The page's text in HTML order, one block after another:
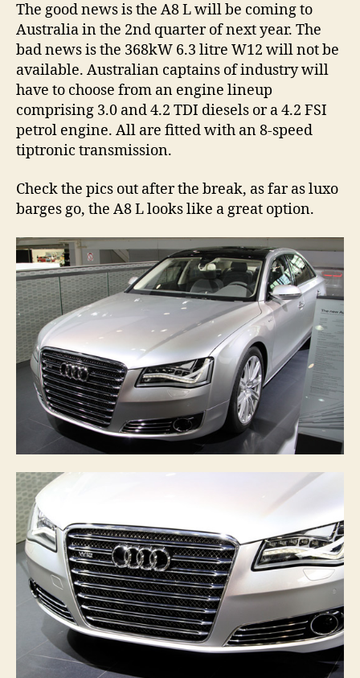
The good news is the A8 L will be coming to
Australia in the 2nd quarter of next year. The
bad news is the 368kW 6.3 litre W12 will not be
available. Australian captains of industry will
have to choose from an engine lineup
comprising 3.0 and 4.2 TDI diesels or a 4.2 FSI
petrol engine. All are fitted with an 8-speed
tiptronic transmission.
Check the pics out after the break, as far as luxo
barges go, the A8 L looks like a great option.